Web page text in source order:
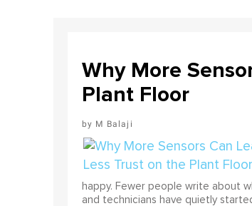
Why More
Plant Floor
M Balaji
happy. Fewer people write about
and technicians have quietly